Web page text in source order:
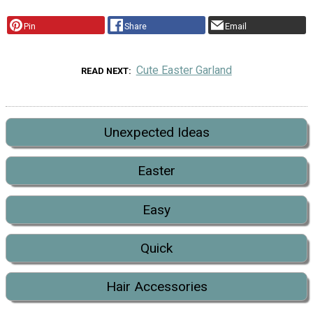
Pin Share Email
READ NEXT Cute Easter Garland
Unexpected Ideas
Easter
Easy
Quick
Hair Accessories